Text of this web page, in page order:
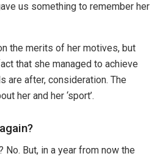
us something to remember her
the merits of her motives, but
that she managed to achieve
are after, consideration. The
her and her ‘sport’.
No. But, in a year from now the